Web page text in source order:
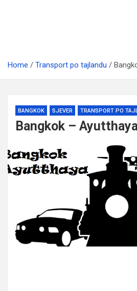
Home Transport po tajlandu
BANGKOK SJEVER TRANSPORT PO
Bangkok –